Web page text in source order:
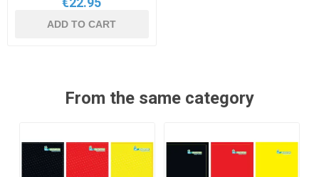
ADD TO CART
From the same category